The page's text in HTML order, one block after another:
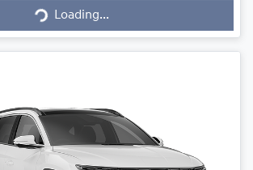
Loading...Loading...